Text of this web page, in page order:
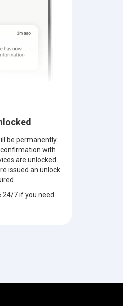
be permanently
with
are unlocked
issued an unlock
24/7 if you need